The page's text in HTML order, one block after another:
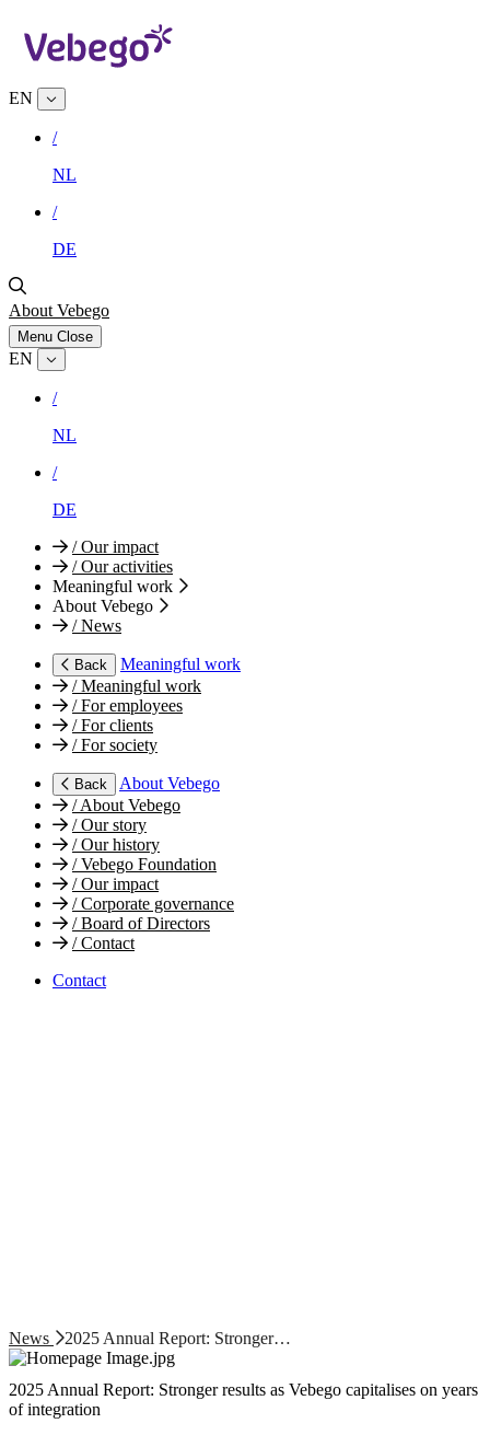
EN
/
NL
/
DE
About Vebego
Menu Close
EN
/
NL
/
DE
/Our impact
/Our activities
Meaningful work
About Vebego
/News
Back
Meaningful work
/Meaningful work
/For employees
/For clients
/For society
Back
About Vebego
/About Vebego
/Our story
/Our history
/Vebego Foundation
/Our impact
/Corporate governance
/Board of Directors
/Contact
Contact
News 2025 Annual Report: Stronger…
2025 Annual Report: Stronger results as Vebego capitalises on years
of integration